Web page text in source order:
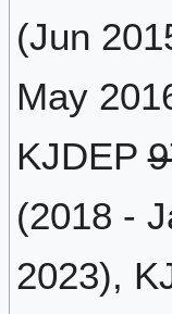
(Jun
May
KJDEP
(2018 -
2023),